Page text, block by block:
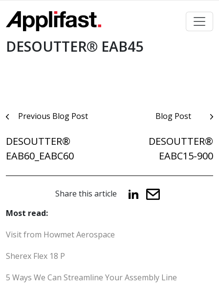
content
DESOUTTER® EAB45
PostPrevious Blog Post
DESOUTTER®
EAB60_EABC60
Blog Post
DESOUTTER®
EABC15-900
Share this article
Most read:
Visit from Howmet Aerospace
Sherex Flex 18 P
5 Ways We Can Streamline Your Assembly Line